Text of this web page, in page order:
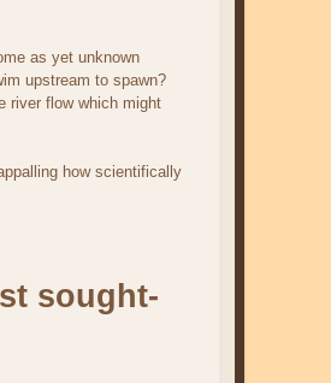
as yet unknown
upstream to spawn?
river flow which might
how scientifically
sought-